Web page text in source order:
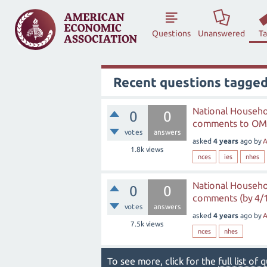
Questions Unanswered
Recent questions
0
votes
0
answers
1.8kviews
National
comments to
asked 4 years ago by
nces ies nhes
0
votes
0
answers
7.5kviews
National
comments (by 4/
asked 4 years ago by
nces nhes
To see more, click for the full list of